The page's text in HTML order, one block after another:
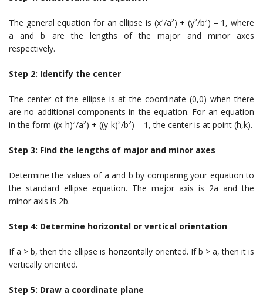
The general equation for an ellipse is (x²/a²) + (y²/b²) = 1, where
a and b are the lengths of the major and minor axes
respectively.
Step 2: Identify the center
The center of the ellipse is at the coordinate (0,0) when there
are no additional components in the equation. For an equation
in the form ((x-h)²/a²) + ((y-k)²/b²) = 1, the center is at point (h,k).
Step 3: Find the lengths of major and minor axes
Determine the values of a and b by comparing your equation to
the standard ellipse equation. The major axis is 2a and the
minor axis is 2b.
Step 4: Determine horizontal or vertical orientation
If a > b, then the ellipse is horizontally oriented. If b > a, then it is
vertically oriented.
Step 5: Draw a coordinate plane